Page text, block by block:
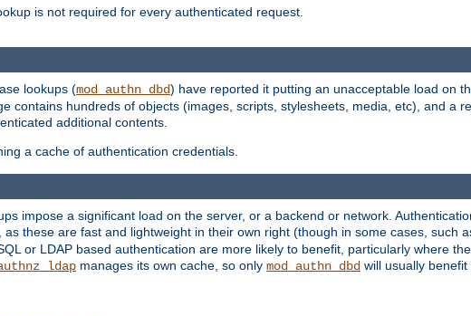
is not required for every authenticated request.
lookups (mod_authn_dbd) have reported it putting an unacceptable load on
contains hundreds of objects (images, scripts, stylesheets, media, etc), and a
additional contents.
a cache of authentication credentials.
impose a significant load on the server, or a backend or network.
these are fast and lightweight in their own right (though in some cases, such
or LDAP based authentication are more likely to benefit, particularly where
manages its own cache, so only mod_authn_dbd will usually